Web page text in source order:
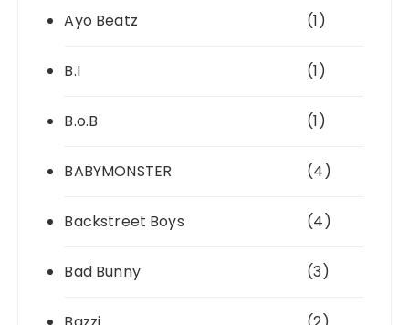
Ayo Beatz (1)
B.I (1)
B.o.B (1)
BABYMONSTER (4)
Backstreet Boys (4)
Bad Bunny (3)